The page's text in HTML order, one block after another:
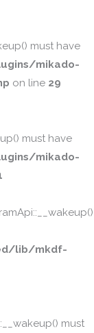
must have
mikado-
on line 29
must have
mikado-
lib/mkdf-
must